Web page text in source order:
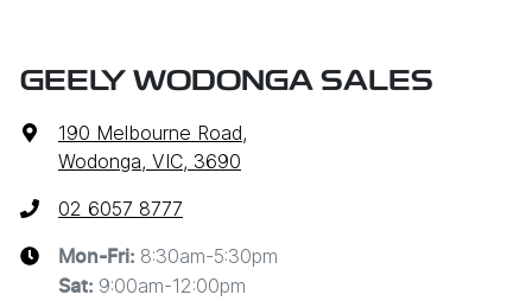
GEELY WODONGA SALES
190 Melbourne Road,
Wodonga, VIC, 3690
02 6057 8777
Mon-Fri: 8:30am-5:30pm
Sat: 9:00am-12:00pm